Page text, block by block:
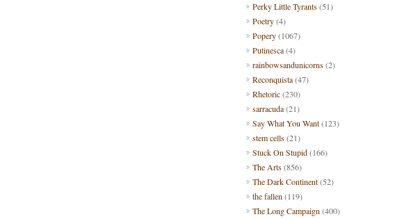
Perky Little Tyrants(51)
Poetry(4)
Popery(1067)
Putinesca(4)
rainbowsandunicorns(2)
Reconquista(47)
Rhetoric(230)
sarracuda(21)
Say What You Want(123)
stem cells(21)
Stuck On Stupid(166)
The Arts(856)
The Dark Continent(52)
the fallen (119)
The Long Campaign (400)